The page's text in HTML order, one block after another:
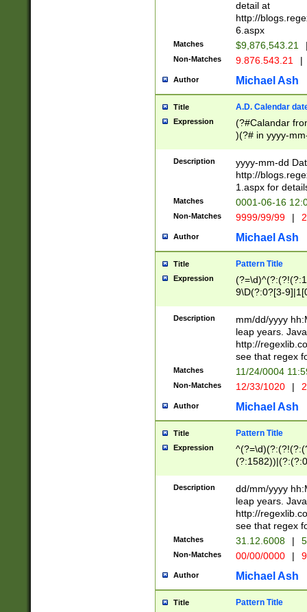
separtor must
(?:\d+)) # more
[,.]\d{2})?$ #
detail at
http://
6.aspx
Matches $9,876,543.21
Non-Matches 9.876.543.21 |
Author Michael Ash
Title A.D. Calendar
Expression
(?#Calandar
)(?# in yyyy-
4]))|(?#Missing
9]|1[0-3]))(?#or
missing days
one or the
beginning a the
(?'sep'[-./
check for valid
year in year 4
leap
[26])(?#leap
29
a digit check
9]|1[012])(?#
seconds
hour format
#required
Description
yyyy-mm-dd
http://
1.aspx for
Matches 0001-06-16
Non-Matches 9999/99/99 |
Author Michael Ash
Title Pattern Title
Expression
9\D(?:0?[3-
[469]|11)(?!\/
((?:(?:0?[1-
[01]\d|2[0-
Description
mm/dd/yyyy
leap years.
http://
see that regex
Matches 11/24/0004
Non-Matches 12/33/1020 |
Author Michael Ash
Title Pattern Title
Expression
(31(?!(?:\.|-|\/
(?:\.|-|\/
8]|1\d|0?[1-
[0-
[0-
Description
dd/mm/yyyy
leap years.
http://
see that regex
Matches 31.12.6008 |
Non-Matches 00/00/0000 |
Author Michael Ash
Title Pattern Title